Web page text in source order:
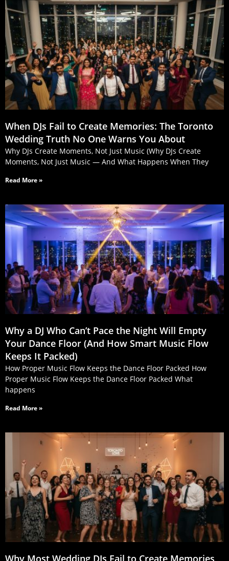
When DJs Fail to Create Memories: The Toronto
Wedding Truth No One Warns You About
Why DJs Create Moments, Not Just Music (Why DJs Create
Moments, Not Just Music — And What Happens When They
Read More »
Why a DJ Who Can’t Pace the Night Will Empty
Your Dance Floor (And How Smart Music Flow
Keeps It Packed)
How Proper Music Flow Keeps the Dance Floor Packed How
Proper Music Flow Keeps the Dance Floor Packed What
happens
Read More »
Why Most Wedding DJs Fail to Create Memories